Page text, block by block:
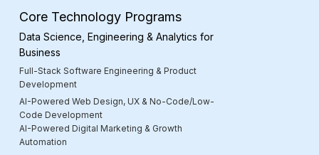
Core Technology Programs
Data Science, Engineering & Analytics for
Business
Full-Stack Software Engineering & Product
Development
AI-Powered Web Design, UX & No-Code/Low-
Code Development
AI-Powered Digital Marketing & Growth
Automation